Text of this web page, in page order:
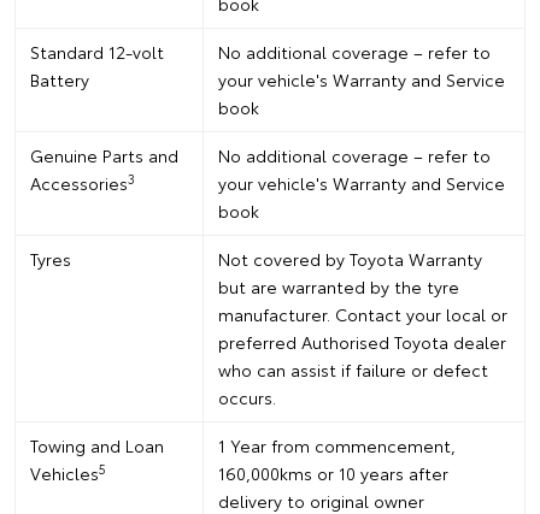
Standard 12-volt
Battery
No additional coverage – refer to
your vehicle's Warranty and Service
book
Genuine Parts and
Accessories3
No additional coverage – refer to
your vehicle's Warranty and Service
book
Tyres
Not covered by Toyota Warranty
but are warranted by the tyre
manufacturer. Contact your local or
preferred Authorised Toyota dealer
who can assist if failure or defect
occurs.
Towing and Loan
Vehicles5
1 Year from commencement,
160,000kms or 10 years after
delivery to original owner